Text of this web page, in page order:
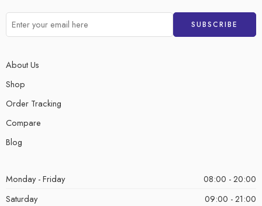
About Us
Shop
Order Tracking
Compare
Blog
Monday - Friday
08:00 - 20:00
Saturday
09:00 - 21:00